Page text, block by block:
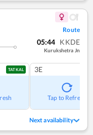
Route
05:44 KKDE
Kurukshetra Jn
TATKAL 3E
Tap to Refresh
Next availability